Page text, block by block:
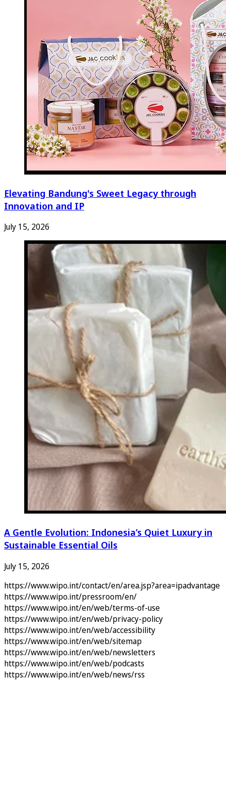
Elevating Bandung's Sweet Legacy through
Innovation and IP
July 15, 2026
A Gentle Evolution: Indonesia’s Quiet Luxury in
Sustainable Essential Oils
July 15, 2026
https://www.wipo.int/contact/en/area.jsp?area=ipadvantage
https://www.wipo.int/pressroom/en/
https://www.wipo.int/en/web/terms-of-use
https://www.wipo.int/en/web/privacy-policy
https://www.wipo.int/en/web/accessibility
https://www.wipo.int/en/web/sitemap
https://www.wipo.int/en/web/newsletters
https://www.wipo.int/en/web/podcasts
https://www.wipo.int/en/web/news/rss